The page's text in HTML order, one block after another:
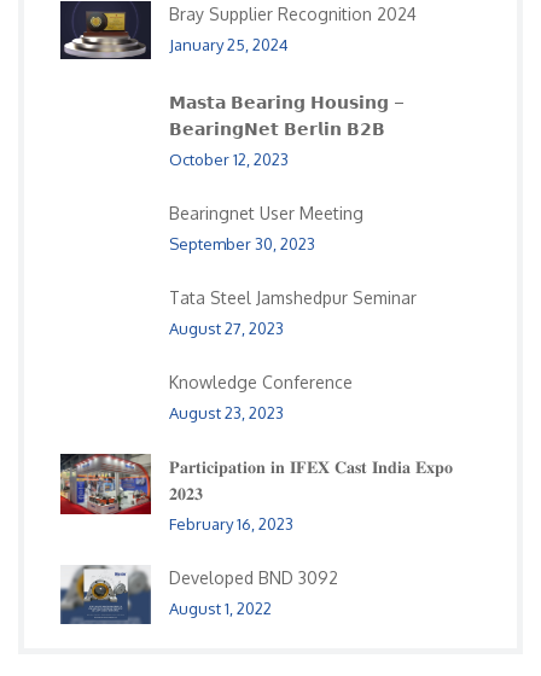
Bray Supplier Recognition 2024
January 25, 2024
𝗠𝗮𝘀𝘁𝗮 𝗕𝗲𝗮𝗿𝗶𝗻𝗴 𝗛𝗼𝘂𝘀𝗶𝗻𝗴 –
𝗕𝗲𝗮𝗿𝗶𝗻𝗴𝗡𝗲𝘁 𝗕𝗲𝗿𝗹𝗶𝗻 𝗕𝟮𝗕
October 12, 2023
Bearingnet User Meeting
September 30, 2023
Tata Steel Jamshedpur Seminar
August 27, 2023
Knowledge Conference
August 23, 2023
𝐏𝐚𝐫𝐭𝐢𝐜𝐢𝐩𝐚𝐭𝐢𝐨𝐧 𝐢𝐧 𝐈𝐅𝐄𝐗 𝐂𝐚𝐬𝐭 𝐈𝐧𝐝𝐢𝐚 𝐄𝐱𝐩𝐨
𝟐𝟎𝟐𝟑
February 16, 2023
Developed BND 3092
August 1, 2022